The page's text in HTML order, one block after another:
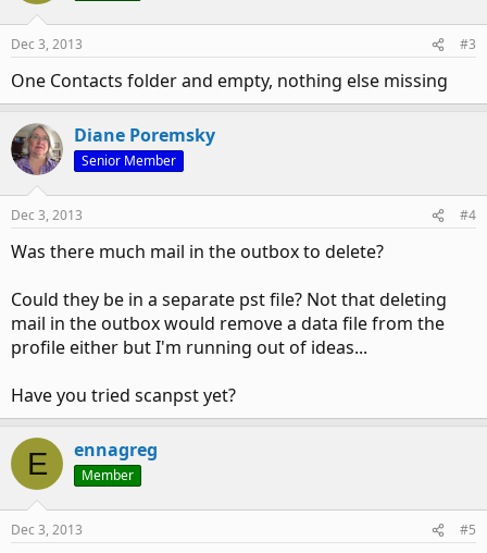
Dec 3, 2013 #3
One Contacts folder and empty, nothing else missing
Diane Poremsky
Senior Member
Dec 3, 2013 #4
Was there much mail in the outbox to delete?
Could they be in a separate pst file? Not that deleting
mail in the outbox would remove a data file from the
profile either but I'm running out of ideas...
Have you tried scanpst yet?
E ennagreg
Member
Dec 3, 2013 #5